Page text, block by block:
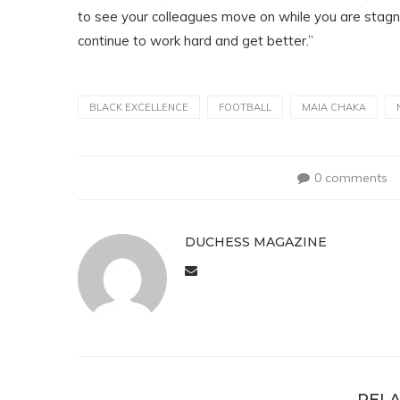
to see your colleagues move on while you are
continue to work hard and get better.”
BLACK EXCELLENCE FOOTBALL MAIA CHAKA
0 comments
DUCHESS MAGAZINE